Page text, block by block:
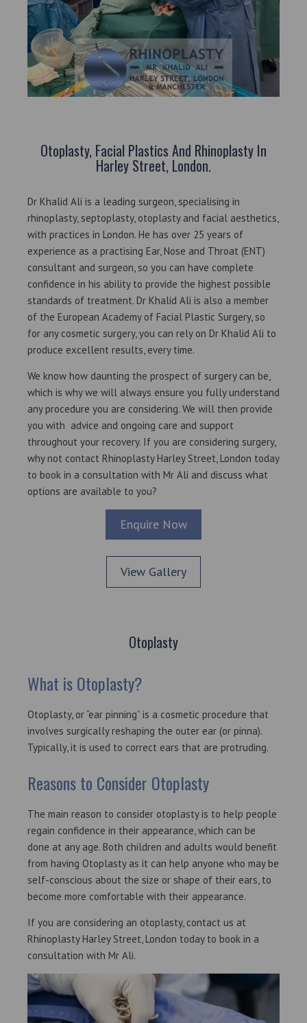
Otoplasty, Facial Plastics And Rhinoplasty In
Harley Street, London.
Dr Khalid Ali is a leading surgeon, specialising in
rhinoplasty, septoplasty, otoplasty and facial aesthetics,
with practices in London. He has over 25 years of
experience as a practising Ear, Nose and Throat (ENT)
consultant and surgeon, so you can have complete
confidence in his ability to provide the highest possible
standards of treatment. Dr Khalid Ali is also a member
of the European Academy of Facial Plastic Surgery, so
for any cosmetic surgery, you can rely on Dr Khalid Ali to
produce excellent results, every time.
We know how daunting the prospect of surgery can be,
which is why we will always ensure you fully understand
any procedure you are considering. We will then provide
you with advice and ongoing care and support
throughout your recovery. If you are considering surgery,
why not contact Rhinoplasty Harley Street , London today
to book in a consultation with Mr Ali and discuss what
options are available to you?
Enquire Now
View Gallery
Otoplasty
What is Otoplasty?
Otoplasty, or “ear pinning” is a cosmetic procedure that
involves surgically reshaping the outer ear (or pinna).
Typically, it is used to correct ears that are protruding.
Reasons to Consider Otoplasty
The main reason to consider otoplasty is to help people
regain confidence in their appearance, which can be
done at any age. Both children and adults would benefit
from having Otoplasty as it can help anyone who may be
self-conscious about the size or shape of their ears, to
become more comfortable with their appearance.
If you are considering an otoplasty, contact us at
Rhinoplasty Harley Street, London today to book in a
consultation with Mr Ali.